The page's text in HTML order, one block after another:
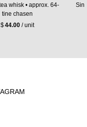
whisk • approx. 64-
tine chasen
$44.00/ unit